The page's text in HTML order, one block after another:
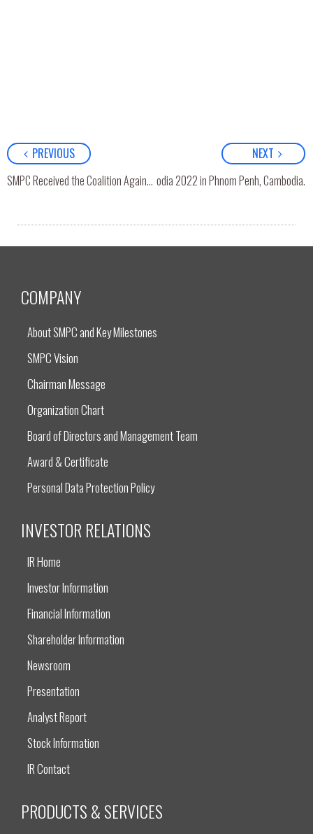
PREVIOUS
SMPC Received the Coalition Against Corruption (CAC) Certificate for the 2nd Consecutive Time
NEXT
joined 3rdAsia Pacific LPG Expo Cambodia 2022 in Phnom Penh, Cambodia.
COMPANY
About SMPC and Key Milestones
SMPC Vision
Chairman Message
Organization Chart
Board of Directors and Management Team
Award & Certificate
Personal Data Protection Policy
INVESTOR RELATIONS
IR Home
Investor Information
Financial Information
Shareholder Information
Newsroom
Presentation
Analyst Report
Stock Information
IR Contact
PRODUCTS & SERVICES